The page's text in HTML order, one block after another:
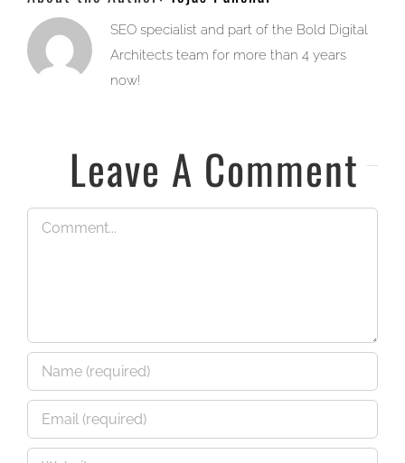
SEO specialist and part of the Bold Digital
Architects team for more than 4 years
now!
Leave A Comment
Comment